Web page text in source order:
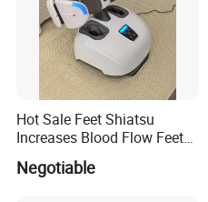
Hot Sale Feet Shiatsu
Increases Blood Flow Feet
Therapy Shiatsu Calf Foot
Massager Machine with
Negotiable